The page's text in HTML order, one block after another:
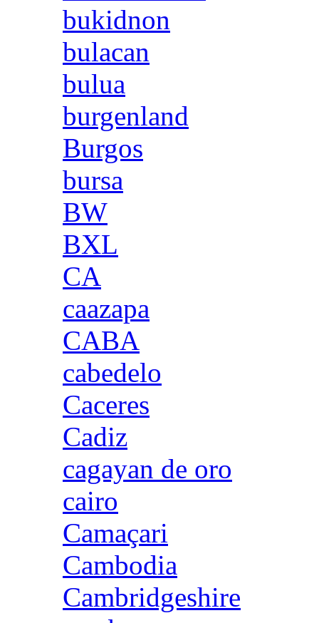
bukidnon
bulacan
bulua
burgenland
Burgos
bursa
BW
BXL
CA
caazapa
CABA
cabedelo
Caceres
Cadiz
cagayan de oro
cairo
Camaçari
Cambodia
Cambridgeshire